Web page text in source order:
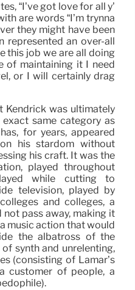
“I’ve got love for all y’
are words “I’m trynna
they might have been
represented an over-all
this job we are all doing
of maintaining it I need
or I will certainly drag
Kendrick was ultimately
same category as
for years, appeared
his stardom without
his craft. It was the
played throughout
while cutting to
television, played by
and colleges, a
pass away, making it
music action that would
the albatross of the
synth and unrelenting,
(consisting of Lamar’s
customer of people, a